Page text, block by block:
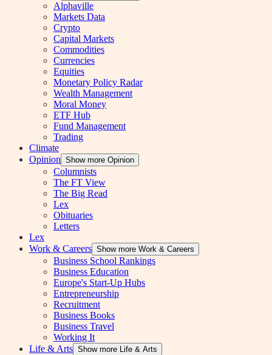
Alphaville
Markets Data
Crypto
Capital Markets
Commodities
Currencies
Equities
Monetary Policy Radar
Wealth Management
Moral Money
ETF Hub
Fund Management
Trading
Climate
Opinion Show more Opinion
Columnists
The FT View
The Big Read
Lex
Obituaries
Letters
Lex
Work & Careers Show more Work & Careers
Business School Rankings
Business Education
Europe's Start-Up Hubs
Entrepreneurship
Recruitment
Business Books
Business Travel
Working It
Life & Arts Show more Life & Arts